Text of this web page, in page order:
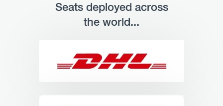
Seats deployed across
the world...